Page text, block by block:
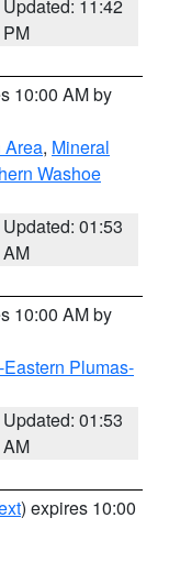
Updated: 11:42
PM
10:00 AM by
Area, Mineral
Washoe
Updated: 01:53
AM
10:00 AM by
Plumas-
Updated: 01:53
AM
) expires 10:00